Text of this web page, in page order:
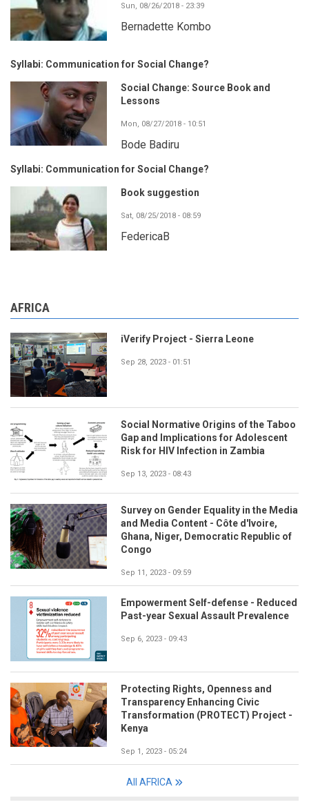
Sun, 08/26/2018 - 23:39
Bernadette Kombo
Syllabi: Communication for Social Change?
Social Change: Source Book and
Lessons
Mon, 08/27/2018 - 10:51
Bode Badiru
Syllabi: Communication for Social Change?
Book suggestion
Sat, 08/25/2018 - 08:59
FedericaB
AFRICA
iVerify Project - Sierra Leone
Sep 28, 2023 - 01:51
Social Normative Origins of the Taboo
Gap and Implications for Adolescent
Risk for HIV Infection in Zambia
Sep 13, 2023 - 08:43
Survey on Gender Equality in the Media
and Media Content - Côte d'Ivoire,
Ghana, Niger, Democratic Republic of
Congo
Sep 11, 2023 - 09:59
Empowerment Self-defense - Reduced
Past-year Sexual Assault Prevalence
Sep 6, 2023 - 09:43
Protecting Rights, Openness and
Transparency Enhancing Civic
Transformation (PROTECT) Project -
Kenya
Sep 1, 2023 - 05:24
All AFRICA